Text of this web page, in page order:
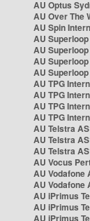
AU Optus
AU Over The
AU Spin
AU
AU
AU
AU
AU TPG
AU TPG
AU TPG
AU TPG
AU Telstra
AU Telstra
AU Telstra
AU Vocus
AU Vodafone
AU Vodafone
AU iPrimus
AU iPrimus
AU iPrimus